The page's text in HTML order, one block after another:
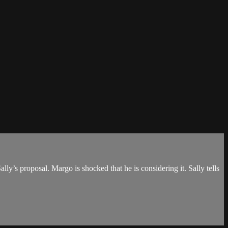
proposal. Margo is shocked that he is considering it. Sally tells